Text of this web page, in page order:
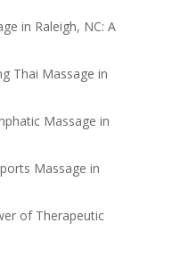
in Raleigh, NC: A
Thai Massage in
Massage in
Massage in
of Therapeutic